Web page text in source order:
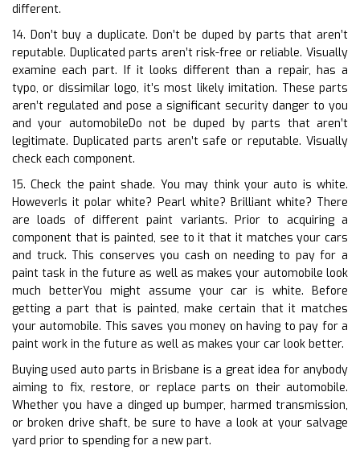
different.
14. Don’t buy a duplicate. Don’t be duped by parts that aren’t
reputable. Duplicated parts aren’t risk-free or reliable. Visually
examine each part. If it looks different than a repair, has a
typo, or dissimilar logo, it’s most likely imitation. These parts
aren’t regulated and pose a significant security danger to you
and your automobileDo not be duped by parts that aren’t
legitimate. Duplicated parts aren’t safe or reputable. Visually
check each component.
15. Check the paint shade. You may think your auto is white.
HoweverIs it polar white? Pearl white? Brilliant white? There
are loads of different paint variants. Prior to acquiring a
component that is painted, see to it that it matches your cars
and truck. This conserves you cash on needing to pay for a
paint task in the future as well as makes your automobile look
much betterYou might assume your car is white. Before
getting a part that is painted, make certain that it matches
your automobile. This saves you money on having to pay for a
paint work in the future as well as makes your car look better.
Buying used auto parts in Brisbane is a great idea for anybody
aiming to fix, restore, or replace parts on their automobile.
Whether you have a dinged up bumper, harmed transmission,
or broken drive shaft, be sure to have a look at your salvage
yard prior to spending for a new part.